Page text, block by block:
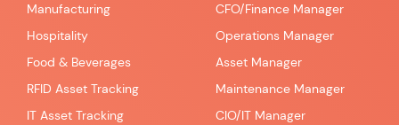
Manufacturing
Hospitality
Food & Beverages
RFID Asset Tracking
IT Asset Tracking
CFO/Finance Manager
Operations Manager
Asset Manager
Maintenance Manager
CIO/IT Manager